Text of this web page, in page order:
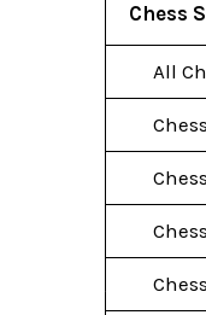
Chess
All